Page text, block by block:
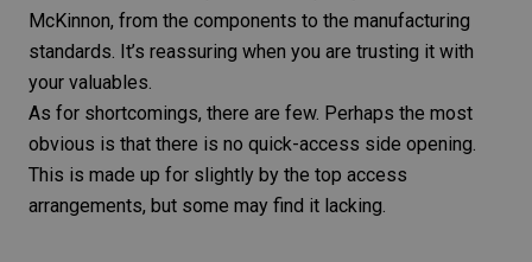
McKinnon, from the components to the manufacturing
standards. It’s reassuring when you are trusting it with
your valuables.
As for shortcomings, there are few. Perhaps the most
obvious is that there is no quick-access side opening.
This is made up for slightly by the top access
arrangements, but some may find it lacking.